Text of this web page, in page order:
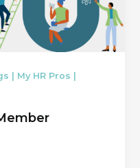
| My HR Pros |